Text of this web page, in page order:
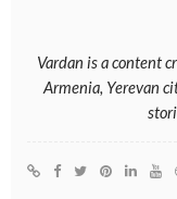
Vardan is a content
Armenia, Yerevan